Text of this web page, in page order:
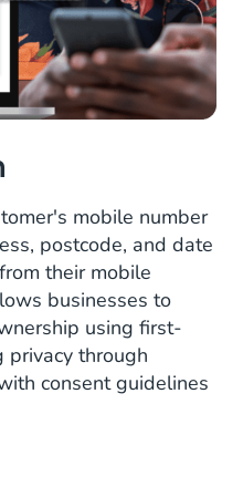
mobile number
postcode, and date
their mobile
businesses to
using first-
privacy through
consent guidelines